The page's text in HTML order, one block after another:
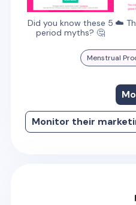
Did you know these 5
period myths? 🤔
☁️
Menstrual
Monitor their